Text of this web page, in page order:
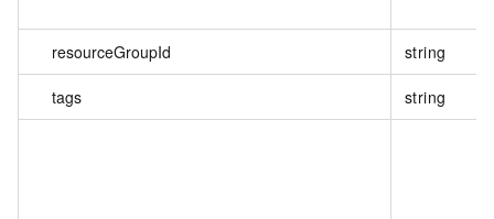
resourceGroupId string
tags string